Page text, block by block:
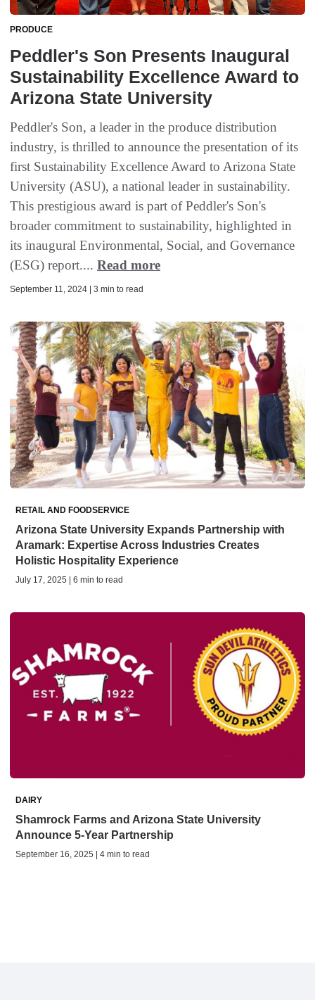
PRODUCE
Peddler's Son Presents Inaugural
Sustainability Excellence Award to
Arizona State University
Peddler's Son, a leader in the produce distribution
industry, is thrilled to announce the presentation of its
first Sustainability Excellence Award to Arizona State
University (ASU), a national leader in sustainability.
This prestigious award is part of Peddler's Son's
broader commitment to sustainability, highlighted in
its inaugural Environmental, Social, and Governance
(ESG) report.... Read more
September 11, 2024 | 3 min to read
RETAIL AND FOODSERVICE
Arizona State University Expands Partnership with
Aramark: Expertise Across Industries Creates
Holistic Hospitality Experience
July 17, 2025 | 6 min to read
DAIRY
Shamrock Farms and Arizona State University
Announce 5-Year Partnership
September 16, 2025 | 4 min to read